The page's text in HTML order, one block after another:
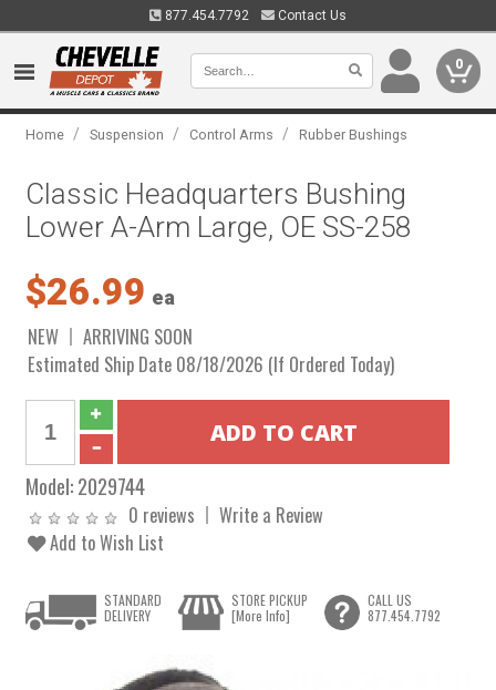
877.454.7792 Contact Us
0
Home / Suspension / Control Arms / Rubber Bushings
Classic Headquarters Bushing
Lower A-Arm Large, OE SS-258
$26.99 ea
NEW
ARRIVING SOON
Estimated Ship Date 08/18/2026 (If Ordered Today)
Model:2029744
0 reviews
Write a Review
Add to Wish List
STANDARD
DELIVERY
STORE PICKUP
[More Info]
CALL US
877.454.7792